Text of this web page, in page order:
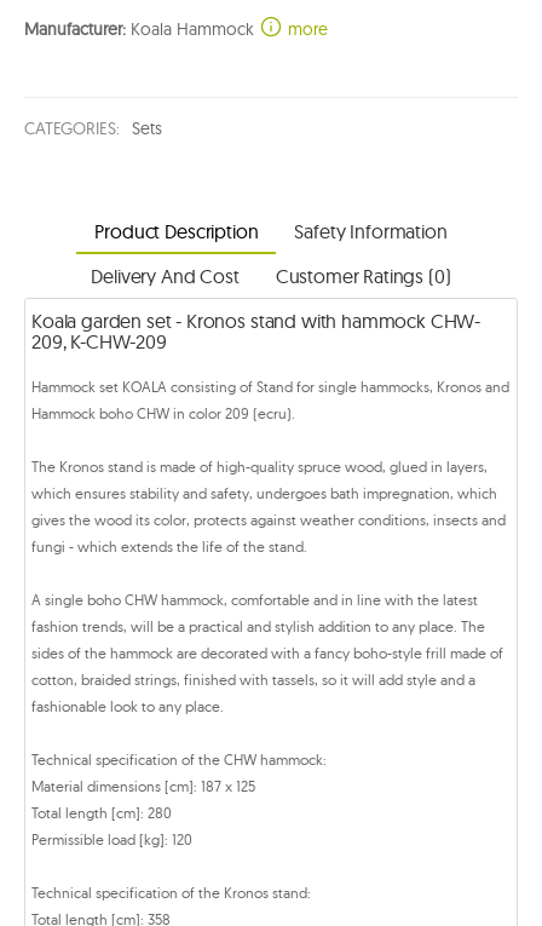
Manufacturer: Koala Hammock more
CATEGORIES: Sets
Product Description
Safety Information
Delivery And Cost
Customer Ratings (0)
Koala garden set - Kronos stand with hammock CHW-
209, K-CHW-209
Hammock set KOALA consisting of Stand for single hammocks, Kronos and
Hammock boho CHW in color 209 (ecru).
The Kronos stand is made of high-quality spruce wood, glued in layers,
which ensures stability and safety, undergoes bath impregnation, which
gives the wood its color, protects against weather conditions, insects and
fungi - which extends the life of the stand.
A single boho CHW hammock, comfortable and in line with the latest
fashion trends, will be a practical and stylish addition to any place. The
sides of the hammock are decorated with a fancy boho-style frill made of
cotton, braided strings, finished with tassels, so it will add style and a
fashionable look to any place.
Technical specification of the CHW hammock:
Material dimensions [cm]: 187 x 125
Total length [cm]: 280
Permissible load [kg]: 120
Technical specification of the Kronos stand:
Total length [cm]: 358